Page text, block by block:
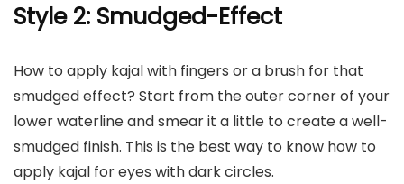
Style 2: Smudged-Effect
How to apply kajal with fingers or a brush for that
smudged effect? Start from the outer corner of your
lower waterline and smear it a little to create a well-
smudged finish. This is the best way to know how to
apply kajal for eyes with dark circles.